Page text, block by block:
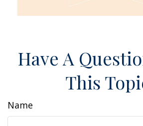
Have A
This
Name